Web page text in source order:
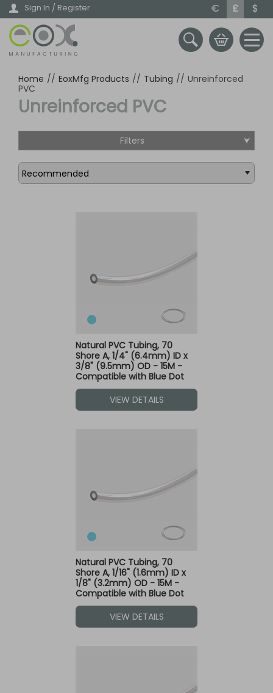
Skip
main
content
Sign In / Register € £ $
Home // EoxMfg Products // Tubing // Unreinforced
PVC
Unreinforced PVC
Filters
Natural PVC Tubing, 70
Shore A, 1/4" (6.4mm) ID x
3/8" (9.5mm) OD - 15M -
Compatible with Blue Dot
Fittings
VIEW DETAILS
Natural PVC Tubing, 70
Shore A, 1/16" (1.6mm) ID x
1/8" (3.2mm) OD - 15M -
Compatible with Blue Dot
Fittings
VIEW DETAILS